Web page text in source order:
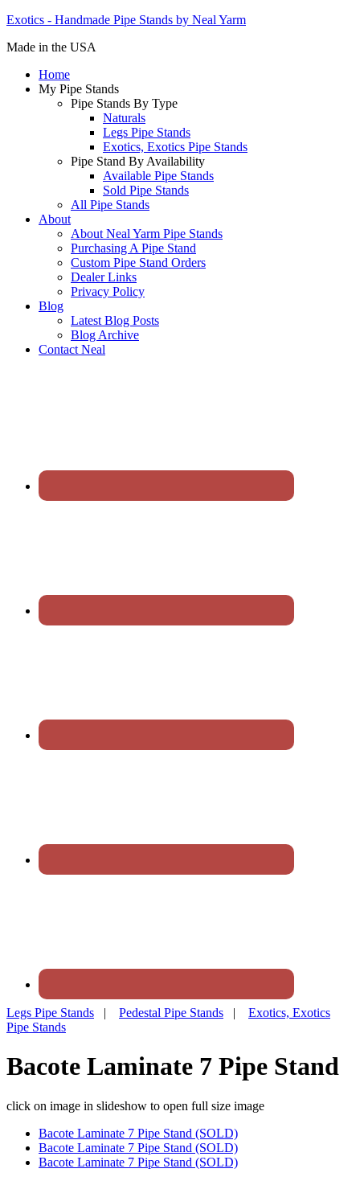
Exotics - Handmade Pipe Stands by Neal Yarm
Made in the USA
Home
My Pipe Stands
Pipe Stands By Type
Naturals
Legs Pipe Stands
Exotics, Exotics Pipe Stands
Pipe Stand By Availability
Available Pipe Stands
Sold Pipe Stands
All Pipe Stands
About
About Neal Yarm Pipe Stands
Purchasing A Pipe Stand
Custom Pipe Stand Orders
Dealer Links
Privacy Policy
Blog
Latest Blog Posts
Blog Archive
Contact Neal
Legs Pipe Stands | Pedestal Pipe Stands | Exotics, Exotics
Pipe Stands
Bacote Laminate 7 Pipe Stand
click on image in slideshow to open full size image
Bacote Laminate 7 Pipe Stand (SOLD)
Bacote Laminate 7 Pipe Stand (SOLD)
Bacote Laminate 7 Pipe Stand (SOLD)